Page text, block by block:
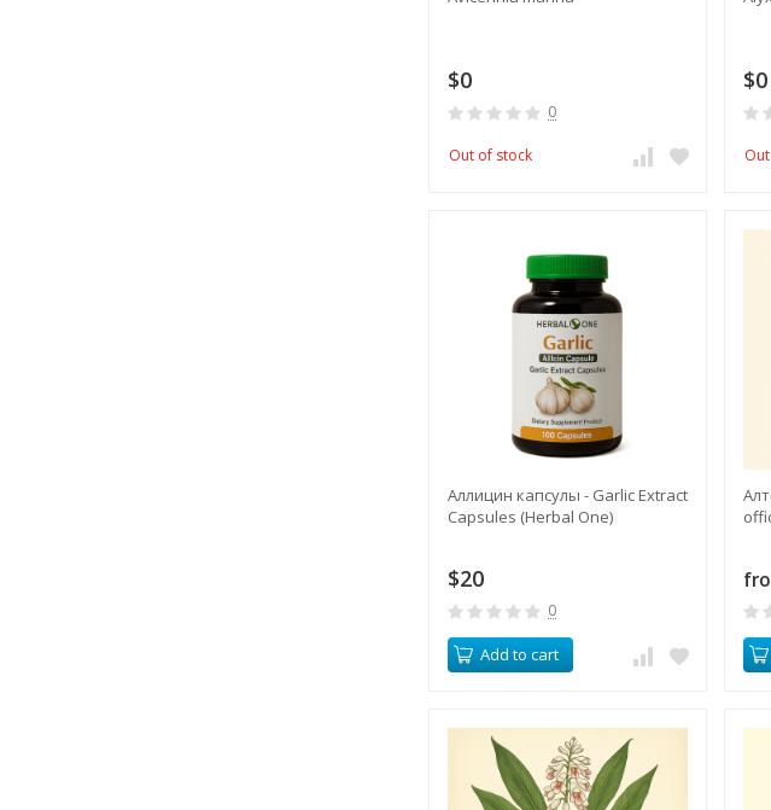
$0
0
Out of stock
$0
Аллицин капсулы - Garlic Extract
Capsules (Herbal One)
$20
0
Add to cart